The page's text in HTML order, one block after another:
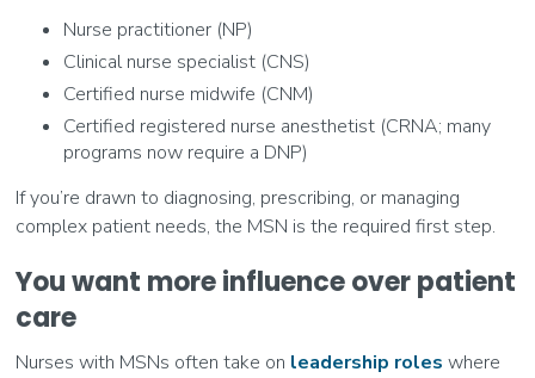
Nurse practitioner (NP)
Clinical nurse specialist (CNS)
Certified nurse midwife (CNM)
Certified registered nurse anesthetist (CRNA; many
programs now require a DNP)
If you’re drawn to diagnosing, prescribing, or managing
complex patient needs, the MSN is the required first step.
You want more influence over patient
care
Nurses with MSNs often take on leadership roles where